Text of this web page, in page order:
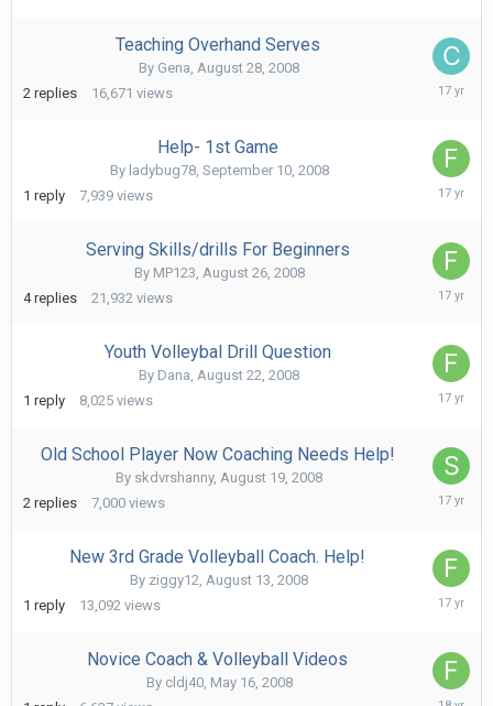
Teaching Overhand Serves
By Gena, August 28, 2008
2 replies 16,671 views
March
Help- 1st Game
By ladybug78, September 10, 2008
1 reply 7,939 views
Serving Skills/drills For Beginners
By MP123, August 26, 2008
4 replies 21,932 views
Youth Volleybal Drill Question
By Dana, August 22, 2008
1 reply 8,025 views
Old School Player Now Coaching Needs Help!
By skdvrshanny, August 19, 2008
2 replies 7,000 views
New 3rd Grade Volleyball Coach. Help!
By ziggy12, August 13, 2008
1 reply 13,092 views
Novice Coach & Volleyball Videos
By cldj40, May 16, 2008
May